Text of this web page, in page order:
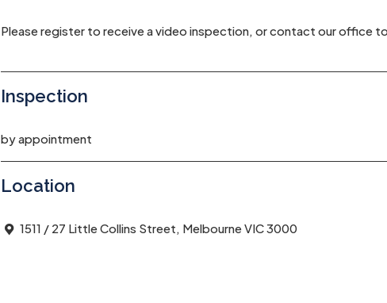
Please register to receive a video inspection, or contact our office
Inspection
by appointment
Location
1511 / 27 Little Collins Street, Melbourne VIC 3000